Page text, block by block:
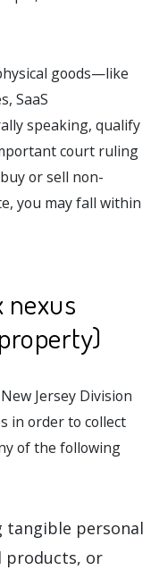
goods—like
SaaS
speaking, qualify
court ruling
or sell non-
you may fall within
nexus
Jersey Division
in order to collect
of the following
tangible personal
products, or